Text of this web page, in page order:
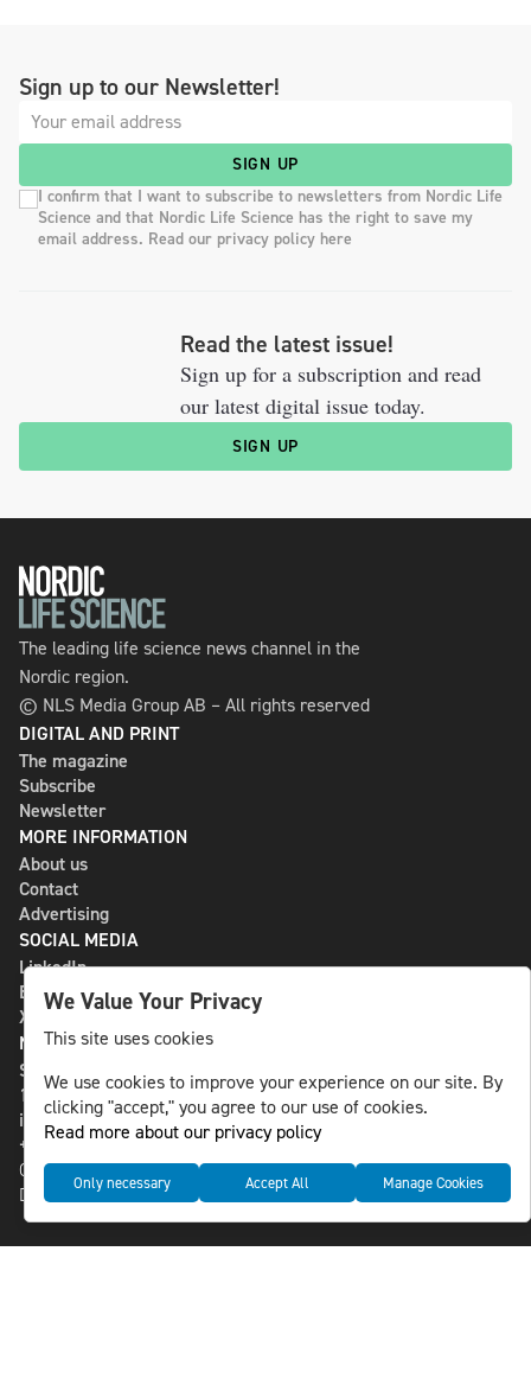
Sign up to our Newsletter!
SIGN UP
I confirm that I want to subscribe to newsletters from Nordic Life
Science and that Nordic Life Science has the right to save my
email address. Read our privacy policy here
Read the latest issue!
Sign up for a subscription and read
our latest digital issue today.
SIGN UP
The leading life science news channel in the
Nordic region.
© NLS Media Group AB – All rights reserved
DIGITAL AND PRINT
The magazine
Subscribe
Newsletter
MORE INFORMATION
About us
Contact
Advertising
SOCIAL MEDIA
LinkedIn
Bluesky
X
NLS MEDIA GROUP AB
St Paulsgatan 13
118 46 Sweden
info@nlsnews.com
+46-8-588 941 51
Cookies
Data management and privacy policy
We Value Your Privacy
This site uses cookies
We use cookies to improve your experience on our site. By
clicking "accept," you agree to our use of cookies.
Read more about our privacy policy
Only necessary Accept All Manage Cookies